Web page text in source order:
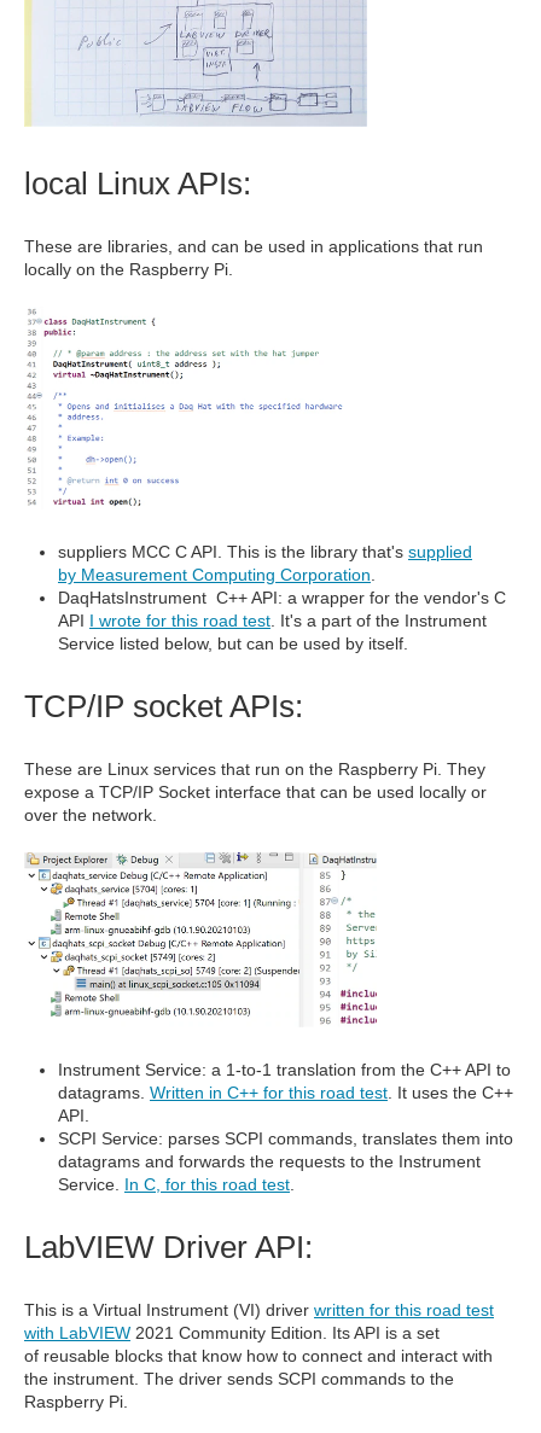
local Linux APIs:
These are libraries, and can be used in applications that run
locally on the Raspberry Pi.
suppliers MCC C API. This is the library that's supplied
by Measurement Computing Corporation
DaqHatsInstrument C++ API: a wrapper for the vendor's C
API I wrote for this road test . It's a part of the Instrument
Service listed below, but can be used by itself.
TCP/IP socket APIs:
These are Linux services that run on the Raspberry Pi. They
expose a TCP/IP Socket interface that can be used locally or
over the network.
Instrument Service: a 1-to-1 translation from the C++ API to
datagrams. Written in C++ for this road test . It uses the C++
API.
SCPI Service: parses SCPI commands, translates them into
datagrams and forwards the requests to the Instrument
Service. In C, for this road test
LabVIEW Driver API:
This is a Virtual Instrument (VI) driver written for this road test
with LabVIEW 2021 Community Edition. Its API is a set
of reusable blocks that know how to connect and interact with
the instrument. The driver sends SCPI commands to the
Raspberry Pi.